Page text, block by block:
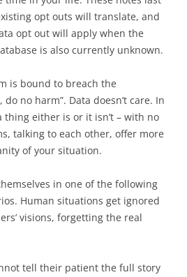
opt outs will translate, and
opt out will apply when the
is also currently unknown.
is bound to breach the
no harm”. Data doesn’t care. In
either is or it isn’t – with no
talking to each other, offer more
of your situation.
in one of the following
Human situations get ignored
visions, forgetting the real
tell their patient the full story